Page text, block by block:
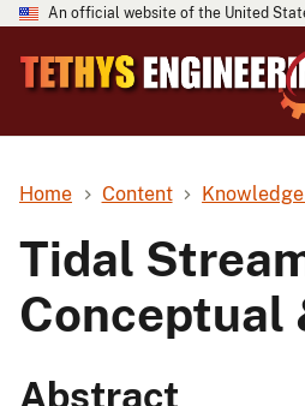
An official website of the United
Home Content
Tidal
Conceptual
Abstract